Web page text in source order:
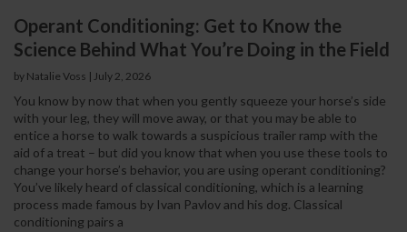
Operant Conditioning: Get to Know the
Science Behind What You’re Doing in the Field
by Natalie Voss | July 2, 2026
You know by now that when you gently squeeze your horse’s side
with your leg, they will move away, or that you may be able to
entice a horse to walk towards a suspicious trailer ramp with the
aid of a treat – but did you know that when you use these tools to
change your horse’s behavior, you are using operant conditioning?
You’ve likely heard of classical conditioning, which is a learning
process made famous by Ivan Pavlov and his dog. Classical
conditioning pairs a